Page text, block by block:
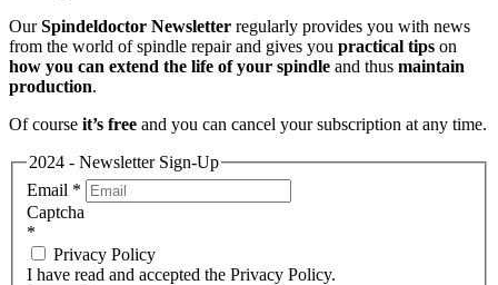
OurSpindeldoctor Newsletter regularly provides you with news
from the world of spindle repair and gives you practical tips on
how you can extend the life of your spindle and thus maintain
production.
Of course it’s free and you can cancel your subscription at any time.
2024 - Newsletter Sign-Up
Email *
Captcha
*
Privacy Policy
I have read and accepted the Privacy Policy.